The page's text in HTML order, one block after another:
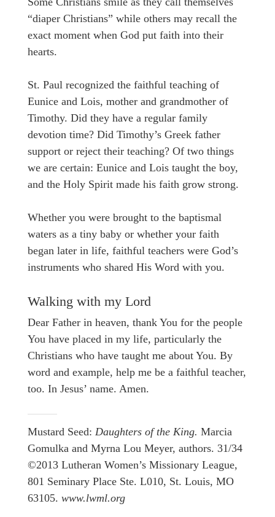
“diaper Christians” while others may recall the
exact moment when God put faith into their
hearts.
St. Paul recognized the faithful teaching of
Eunice and Lois, mother and grandmother of
Timothy. Did they have a regular family
devotion time? Did Timothy’s Greek father
support or reject their teaching? Of two things
we are certain: Eunice and Lois taught the boy,
and the Holy Spirit made his faith grow strong.
Whether you were brought to the baptismal
waters as a tiny baby or whether your faith
began later in life, faithful teachers were God’s
instruments who shared His Word with you.
Walking with my Lord
Dear Father in heaven, thank You for the people
You have placed in my life, particularly the
Christians who have taught me about You. By
word and example, help me be a faithful teacher,
too. In Jesus’ name. Amen.
Mustard Seed: Daughters of the King. Marcia
Gomulka and Myrna Lou Meyer, authors. 31/34
©2013 Lutheran Women’s Missionary League,
801 Seminary Place Ste. L010, St. Louis, MO
63105. www.lwml.org